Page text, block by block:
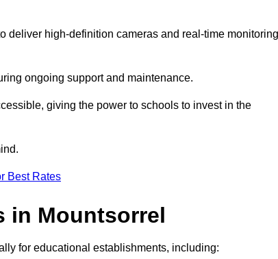
deliver high-definition cameras and real-time monitoring
ongoing support and maintenance.
giving the power to schools to invest in the
Best Rates
in Mountsorrel
for educational establishments, including: